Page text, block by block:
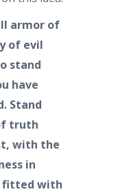
armor of
of evil
stand
have
Stand
truth
with the
in
fitted with